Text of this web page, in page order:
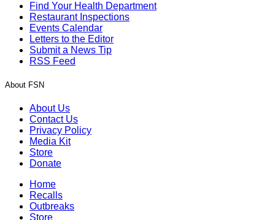
Find Your Health Department
Restaurant Inspections
Events Calendar
Letters to the Editor
Submit a News Tip
RSS Feed
About FSN
About Us
Contact Us
Privacy Policy
Media Kit
Store
Donate
Home
Recalls
Outbreaks
Store